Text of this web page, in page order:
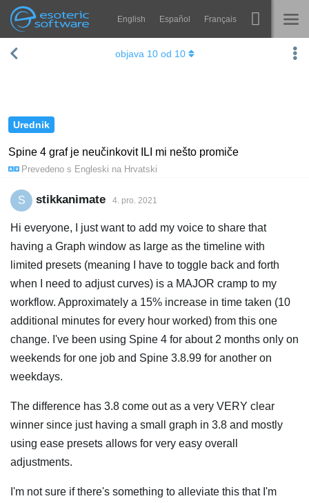
Esoteric Software
Navigation English Español Français
NASLOVNICA Spine
Nauči
Često postavljana pitanja
Isprobajte
Kupite
Urednik
Spine 4 graf je neučinkovit ILI mi nešto promiče
Prevedeno s Engleski na Hrvatski
objava 10od 10
S stikkanimate 4. pro. 2021
Hi everyone, I just want to add my voice to share that
having a Graph window as large as the timeline with
limited presets (meaning I have to toggle back and forth
when I need to adjust curves) is a MAJOR cramp to my
workflow. Approximately a 15% increase in time taken (10
additional minutes for every hour worked) from this one
change. I've been using Spine 4 for about 2 months only on
weekends for one job and Spine 3.8.99 for another on
weekdays.
The difference has 3.8 come out as a very VERY clear
winner since just having a small graph in 3.8 and mostly
using ease presets allows for very easy overall
adjustments.
I'm not sure if there's something to alleviate this that I'm